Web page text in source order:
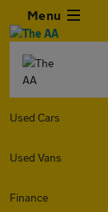
Menu
Used Cars
Used Vans
Finance